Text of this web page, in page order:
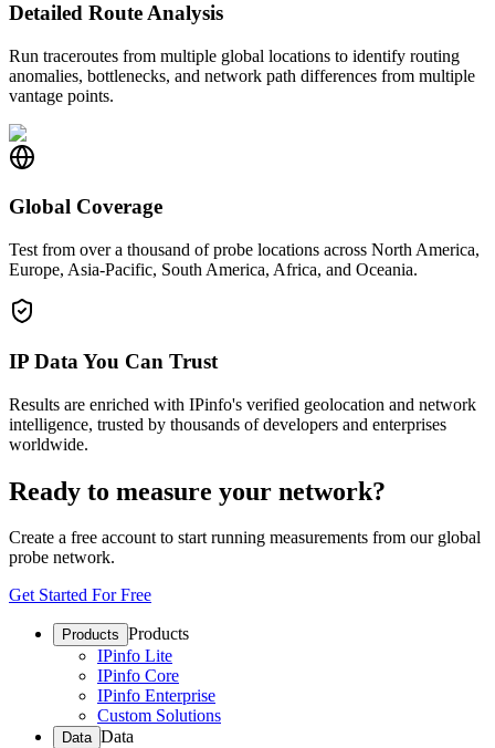
Detailed Route Analysis
Run traceroutes from multiple global locations to identify routing
anomalies, bottlenecks, and network path differences from multiple
vantage points.
Global Coverage
Test from over a thousand of probe locations across North America,
Europe, Asia-Pacific, South America, Africa, and Oceania.
IP Data You Can Trust
Results are enriched with IPinfo's verified geolocation and network
intelligence, trusted by thousands of developers and enterprises
worldwide.
Ready to measure your network?
Create a free account to start running measurements from our global
probe network.
Get Started For Free
Products Products
IPinfo Lite
IPinfo Core
IPinfo Enterprise
Custom Solutions
Data Data